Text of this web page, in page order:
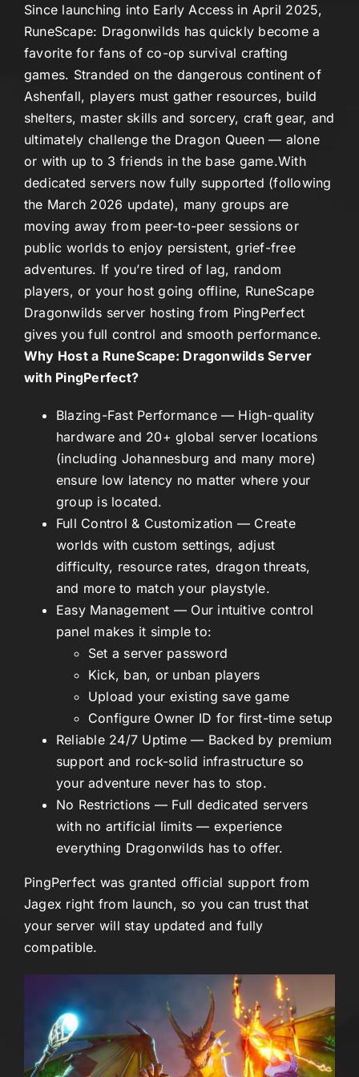
Since launching into Early Access in April 2025,
RuneScape: Dragonwilds has quickly become a
favorite for fans of co-op survival crafting
games. Stranded on the dangerous continent of
Ashenfall, players must gather resources, build
shelters, master skills and sorcery, craft gear, and
ultimately challenge the Dragon Queen — alone
or with up to 3 friends in the base game.With
dedicated servers now fully supported (following
the March 2026 update), many groups are
moving away from peer-to-peer sessions or
public worlds to enjoy persistent, grief-free
adventures. If you’re tired of lag, random
players, or your host going offline, RuneScape
Dragonwilds server hosting from PingPerfect
gives you full control and smooth performance.
Why Host a RuneScape: Dragonwilds Server
with PingPerfect?
Blazing-Fast Performance— High-quality
hardware and 20+ global server locations
(including Johannesburg and many more)
ensure low latency no matter where your
group is located.
Full Control & Customization — Create
worlds with custom settings, adjust
difficulty, resource rates, dragon threats,
and more to match your playstyle.
Easy Management — Our intuitive control
panel makes it simple to:
Set a server password
Kick, ban, or unban players
Upload your existing save game
Configure Owner ID for first-time setup
Reliable 24/7 Uptime— Backed by premium
support and rock-solid infrastructure so
your adventure never has to stop.
No Restrictions — Full dedicated servers
with no artificial limits — experience
everything Dragonwilds has to offer.
PingPerfect was granted official support from
Jagex right from launch, so you can trust that
your server will stay updated and fully
compatible.